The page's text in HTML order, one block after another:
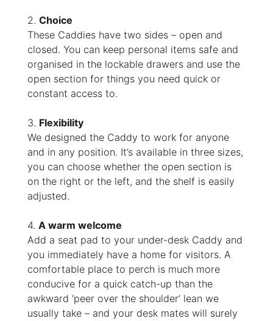
2. Choice
These Caddies have two sides – open and
closed. You can keep personal items safe and
organised in the lockable drawers and use the
open section for things you need quick or
constant access to.
3. Flexibility
We designed the Caddy to work for anyone
and in any position. It’s available in three sizes,
you can choose whether the open section is
on the right or the left, and the shelf is easily
adjusted.
4. A warm welcome
Add a seat pad to your under-desk Caddy and
you immediately have a home for visitors. A
comfortable place to perch is much more
conducive for a quick catch-up than the
awkward ‘peer over the shoulder’ lean we
usually take – and your desk mates will surely